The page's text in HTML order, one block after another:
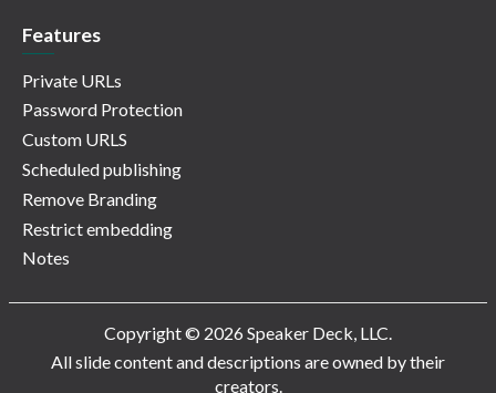
Features
Private URLs
Password Protection
Custom URLS
Scheduled publishing
Remove Branding
Restrict embedding
Notes
Copyright © 2026 Speaker Deck, LLC.
All slide content and descriptions are owned by their
creators.